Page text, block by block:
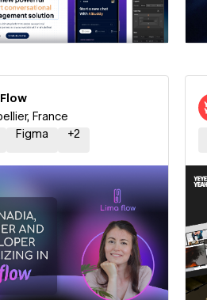
France
Figma +2
Certified Partner